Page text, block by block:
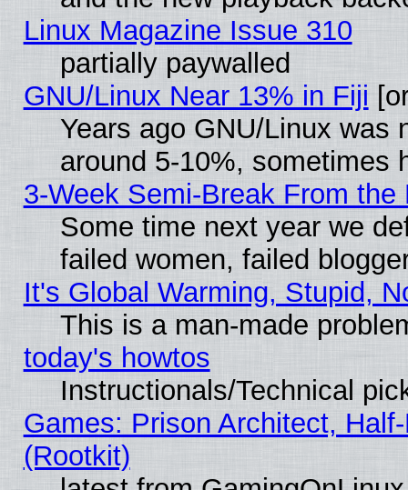
Linux Magazine Issue 310
partially paywalled
GNU/Linux Near 13% in Fiji
Years ago GNU/Linux was
around 5-10%, sometimes
3-Week Semi-Break From the
Some time next year we
failed women, failed
It's Global Warming, Stupid,
This is a man-made
today's howtos
Instructionals/Technical
Games: Prison Architect,
(Rootkit)